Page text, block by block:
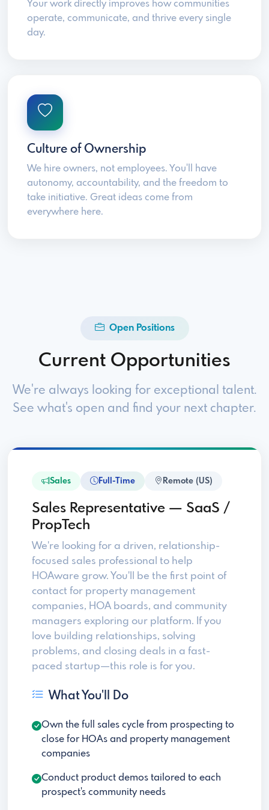
Your work directly improves how communities
operate, communicate, and thrive every single
day.
Culture of Ownership
We hire owners, not employees. You'll have
autonomy, accountability, and the freedom to
take initiative. Great ideas come from
everywhere here.
Open Positions
Current Opportunities
We're always looking for exceptional talent.
See what's open and find your next chapter.
Sales Full-Time Remote (US)
Sales Representative — SaaS /
PropTech
We're looking for a driven, relationship-
focused sales professional to help
HOAware grow. You'll be the first point of
contact for property management
companies, HOA boards, and community
managers exploring our platform. If you
love building relationships, solving
problems, and closing deals in a fast-
paced startup—this role is for you.
What You'll Do
Own the full sales cycle from prospecting to
close for HOAs and property management
companies
Conduct product demos tailored to each
prospect's community needs